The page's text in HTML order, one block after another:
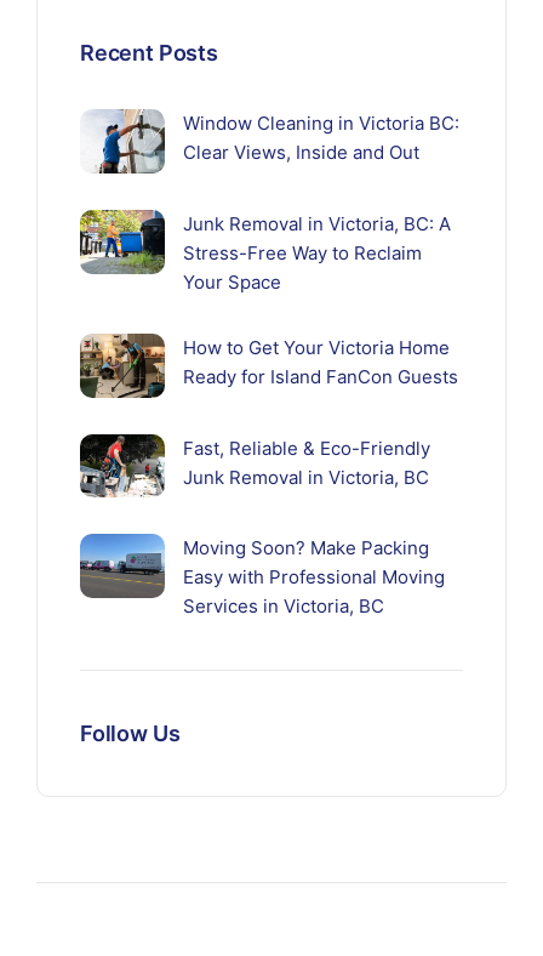
Recent Posts
Window Cleaning in Victoria BC:
Clear Views, Inside and Out
Junk Removal in Victoria, BC: A
Stress-Free Way to Reclaim
Your Space
How to Get Your Victoria Home
Ready for Island FanCon Guests
Fast, Reliable & Eco-Friendly
Junk Removal in Victoria, BC
Moving Soon? Make Packing
Easy with Professional Moving
Services in Victoria, BC
Follow Us